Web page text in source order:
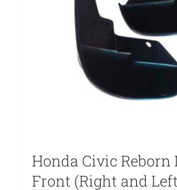
Honda Civic Reborn
Front (Right and